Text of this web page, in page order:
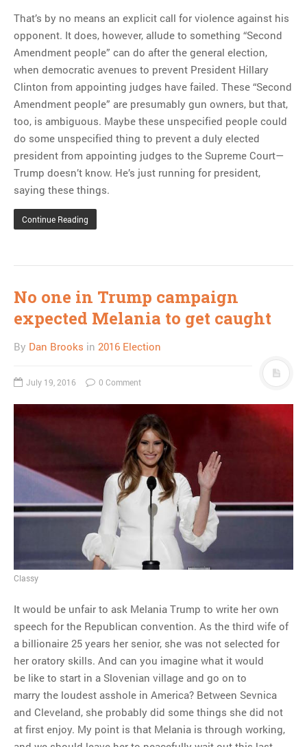
That’s by no means an explicit call for violence against his
opponent. It does, however, allude to something “Second
Amendment people” can do after the general election,
when democratic avenues to prevent President Hillary
Clinton from appointing judges have failed. These “Second
Amendment people” are presumably gun owners, but that,
too, is ambiguous. Maybe these unspecified people could
do some unspecified thing to prevent a duly elected
president from appointing judges to the Supreme Court—
Trump doesn’t know. He’s just running for president,
saying these things.
Continue Reading
No one in Trump campaign
expected Melania to get caught
By Dan Brooks in 2016 Election
July 19, 2016 0 Comment
Classy
It would be unfair to ask Melania Trump to write her own
speech for the Republican convention. As the third wife of
a billionaire 25 years her senior, she was not selected for
her oratory skills. And can you imagine what it would
be like to start in a Slovenian village and go on to
marry the loudest asshole in America? Between Sevnica
and Cleveland, she probably did some things she did not
at first enjoy. My point is that Melania is through working,